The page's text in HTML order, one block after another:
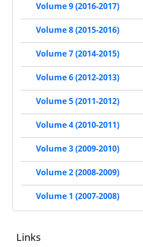
Volume 9 (2016-2017)
Volume 8 (2015-2016)
Volume 7 (2014-2015)
Volume 6 (2012-2013)
Volume 5 (2011-2012)
Volume 4 (2010-2011)
Volume 3 (2009-2010)
Volume 2 (2008-2009)
Volume 1 (2007-2008)
Links